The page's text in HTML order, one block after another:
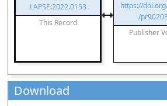
LAPSE:2022.0153
This Record
https://
/
Publisher
Download